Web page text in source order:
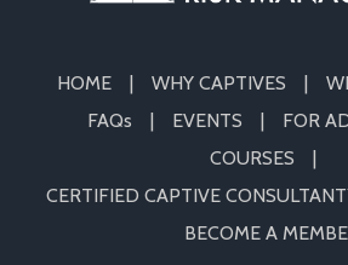
HOME WHY CAPTIVES
FAQs
EVENTS
FOR
COURSES
CERTIFIED CAPTIVE
BECOME A